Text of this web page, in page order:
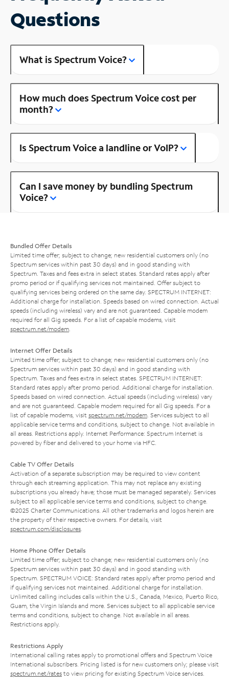
Questions
What is Spectrum Voice?
How much does Spectrum Voice cost per
month?
Is Spectrum Voice a landline or VoIP?
Can I save money by bundling Spectrum
Voice?
Bundled Offer Details
Limited time offer; subject to change; new residential customers only (no
Spectrum services within past 30 days) and in good standing with
Spectrum. Taxes and fees extra in select states. Standard rates apply after
promo period or if qualifying services not maintained. Offer subject to
qualifying services being ordered on the same day. SPECTRUM INTERNET:
Additional charge for installation. Speeds based on wired connection. Actual
speeds (including wireless) vary and are not guaranteed. Capable modem
required for all Gig speeds. For a list of capable modems, visit
spectrum.net/modem
Internet Offer Details
Limited time offer; subject to change; new residential customers only (no
Spectrum services within past 30 days) and in good standing with
Spectrum. Taxes and fees extra in select states. SPECTRUM INTERNET:
Standard rates apply after promo period. Additional charge for installation.
Speeds based on wired connection. Actual speeds (including wireless) vary
and are not guaranteed. Capable modem required for all Gig speeds. For a
list of capable modems, visit spectrum.net/modem . Services subject to all
applicable service terms and conditions, subject to change. Not available in
all areas. Restrictions apply. Internet Performance: Spectrum Internet is
powered by fiber and delivered to your home via HFC.
Cable TV Offer Details
Activation of a separate subscription may be required to view content
through each streaming application. This may not replace any existing
subscriptions you already have; those must be managed separately. Services
subject to all applicable service terms and conditions, subject to change.
©2025 Charter Communications. All other trademarks and logos herein are
the property of their respective owners. For details, visit
spectrum.com/disclosures
Home Phone Offer Details
Limited time offer; subject to change; new residential customers only (no
Spectrum services within past 30 days) and in good standing with
Spectrum. SPECTRUM VOICE: Standard rates apply after promo period and
if qualifying services not maintained. Additional charge for installation.
Unlimited calling includes calls within the U.S., Canada, Mexico, Puerto Rico,
Guam, the Virgin Islands and more. Services subject to all applicable service
terms and conditions, subject to change. Not available in all areas.
Restrictions apply.
Restrictions Apply
International calling rates apply to promotional offers and Spectrum Voice
International subscribers. Pricing listed is for new customers only; please visit
spectrum.net/rates to view pricing for existing Spectrum Voice services.